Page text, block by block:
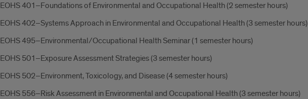
EOHS 401–Foundations of Environmental and Occupational Health (2 semester hours)
EOHS 402–Systems Approach in Environmental and Occupational Health (3 semester hours)
EOHS 495–Environmental/Occupational Health Seminar (1 semester hours)
EOHS 501–Exposure Assessment Strategies (3 semester hours)
EOHS 502–Environment, Toxicology, and Disease (4 semester hours)
EOHS 556–Risk Assessment in Environmental and Occupational Health (3 semester hours)